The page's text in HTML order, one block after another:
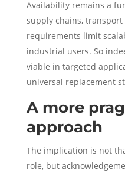
Availability remains a
supply chains,
requirements limit
industrial users. So
viable in targeted
universal replacement
A more
approach
The implication is not
role, but